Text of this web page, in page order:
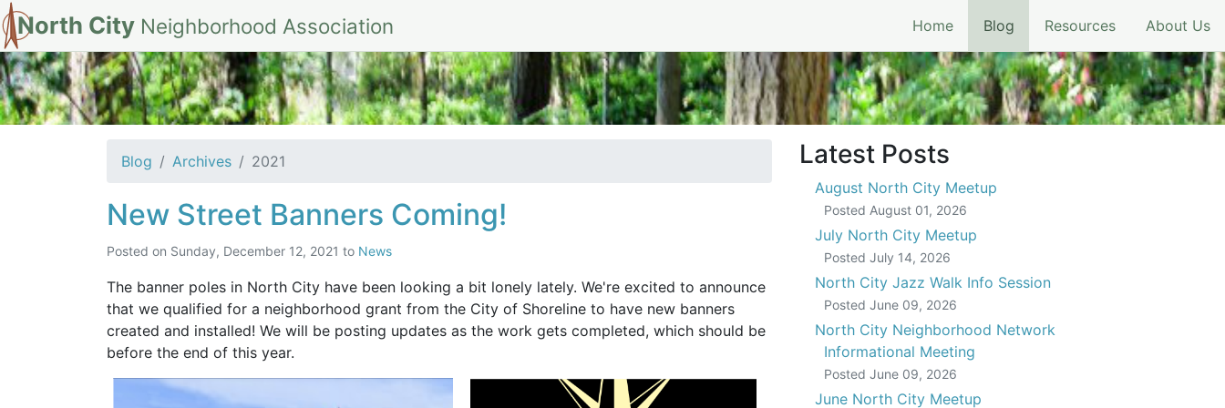
North City Neighborhood Association Home Blog (current)
Resources About Us
Archives for 2021
Blog Archives 2021
New Street Banners Coming!
Posted on Sunday, December 12, 2021 to News
The banner poles in North City have been looking a bit lonely lately. We're excited to announce
that we qualified for a neighborhood grant from the City of Shoreline to have new banners
created and installed! We will be posting updates as the work gets completed, which should be
before the end of this year.
Latest Posts
August North City Meetup
Posted August 01, 2026
July North City Meetup
Posted July 14, 2026
North City Jazz Walk Info Session
Posted June 09, 2026
North City Neighborhood Network
Informational Meeting
Posted June 09, 2026
June North City Meetup